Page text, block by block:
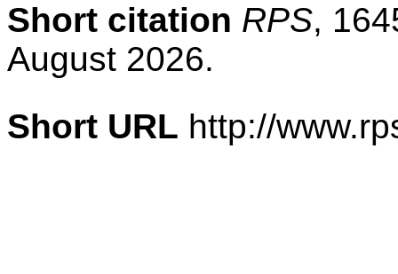
Short citation RPS,
August 2026.
Short URL http://